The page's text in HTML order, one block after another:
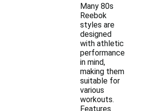
Many 80s
Reebok
styles are
designed
with athletic
performance
in mind,
making them
suitable for
various
workouts.
Features